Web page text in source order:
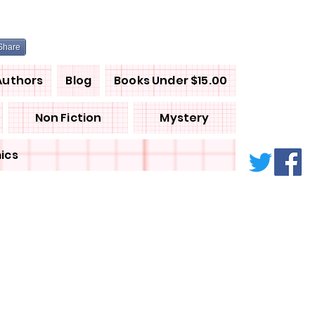
Blog Books Under $15.00
Non Fiction Mystery